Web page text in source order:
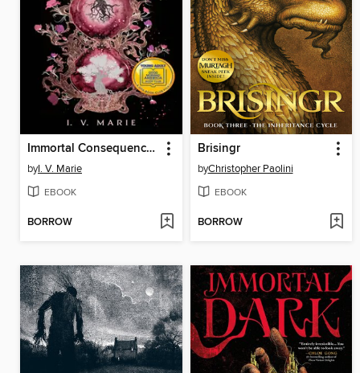
Immortal Consequences
byI. V. Marie
EBOOK
BORROW
Brisingr
byChristopher Paolini
EBOOK
BORROW